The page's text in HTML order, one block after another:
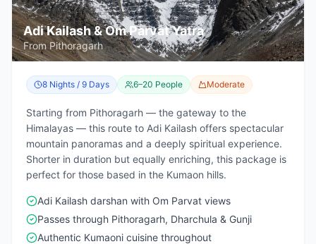
Adi Kailash & Om Parvat Yatra
From Pithoragarh
8 Nights / 9 Days 6–20 People Moderate
Starting from Pithoragarh — the gateway to the
Himalayas — this route to Adi Kailash offers spectacular
mountain panoramas and a deeply spiritual experience.
Shorter in duration but equally enriching, this package is
perfect for those based in the Kumaon hills.
Adi Kailash darshan with Om Parvat views
Passes through Pithoragarh, Dharchula & Gunji
Authentic Kumaoni cuisine throughout